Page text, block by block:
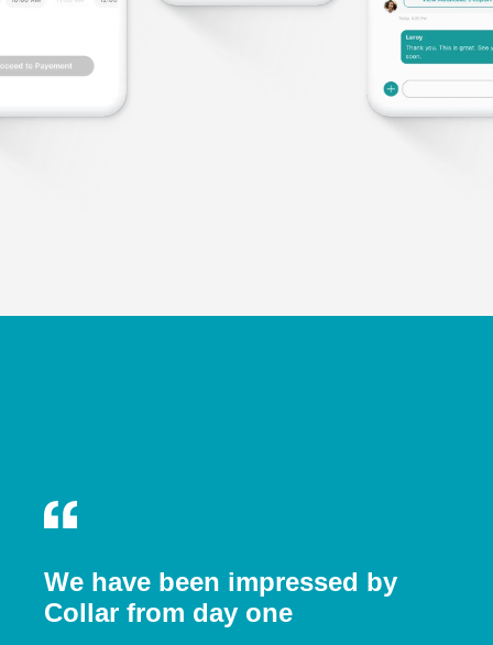
We have been impressed by
Collar from day one